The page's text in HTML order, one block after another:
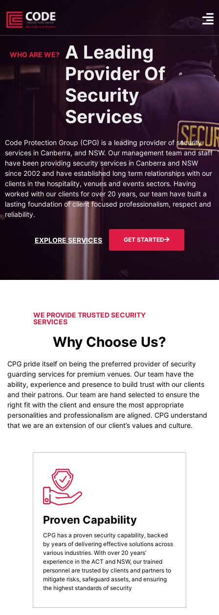
WHO ARE WE?
A Leading
Provider Of
Security
Services
Code Protection Group (CPG) is a leading provider of security
services in Canberra, and NSW. Our management team and staff
have been providing security services in Canberra and NSW
since 2002 and have established long term relationships with our
clients in the hospitality, venues and events sectors. Having
worked with our clients for over 20 years, our team have built a
lasting foundation of client focused professionalism, respect and
reliability.
EXPLORE SERVICES GET STARTED
WE PROVIDE TRUSTED SECURITY
SERVICES
Why Choose Us?
CPG pride itself on being the preferred provider of security
guarding services for premium venues. Our team have the
ability, experience and presence to build trust with our clients
and their patrons. Our team are hand selected to ensure the
right fit with the client and ensure the most appropriate
personalities and professionalism are aligned. CPG understand
that we are an extension of our client’s values and culture.
Proven Capability
CPG has a proven security capability, backed
by years of delivering effective solutions across
various industries. With over 20 years’
experience in the ACT and NSW, our trained
personnel are trusted by clients and partners to
mitigate risks, safeguard assets, and ensuring
the highest standards of security